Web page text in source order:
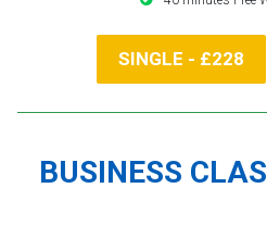
SINGLE - £228
BUSINESS